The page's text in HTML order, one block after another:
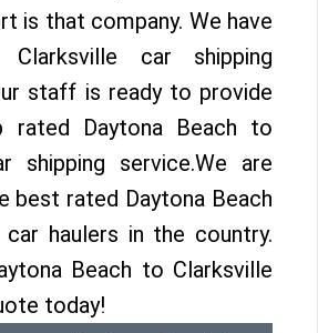
is that company. We have
car shipping
staff is ready to provide
rated Daytona Beach to
shipping service.We are
best rated Daytona Beach
haulers in the country.
Beach to Clarksville
today!